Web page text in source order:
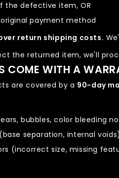
the defective item, OR
payment method
return shipping costs.
the returned item, we'll
COME WITH A
are covered by a 90-day
bubbles, color bleeding
separation, internal voids)
(incorrect size, missing